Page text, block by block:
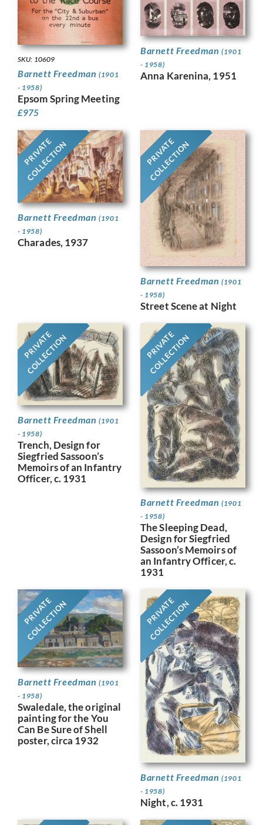
SKU: 10609
Barnett Freedman(1901
- 1958)
Epsom Spring Meeting
£975
Barnett Freedman(1901
- 1958)
Anna Karenina, 1951
PRIVATE
COLLECTION
Barnett Freedman(1901
- 1958)
Charades, 1937
PRIVATE
COLLECTION
Barnett Freedman(1901
- 1958)
Street Scene at Night
PRIVATE
COLLECTION
Barnett Freedman(1901
- 1958)
Trench, Design for
Siegfried Sassoon’s
Memoirs of an Infantry
Officer, c. 1931
PRIVATE
COLLECTION
Barnett Freedman(1901
- 1958)
The Sleeping Dead,
Design for Siegfried
Sassoon’s Memoirs of
an Infantry Officer, c.
1931
PRIVATE
COLLECTION
Barnett Freedman(1901
- 1958)
Swaledale, the original
painting for the You
Can Be Sure of Shell
poster, circa 1932
PRIVATE
COLLECTION
Barnett Freedman(1901
- 1958)
Night, c. 1931